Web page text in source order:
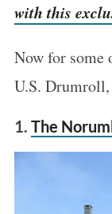
with this
Now for some
U.S.
1. The